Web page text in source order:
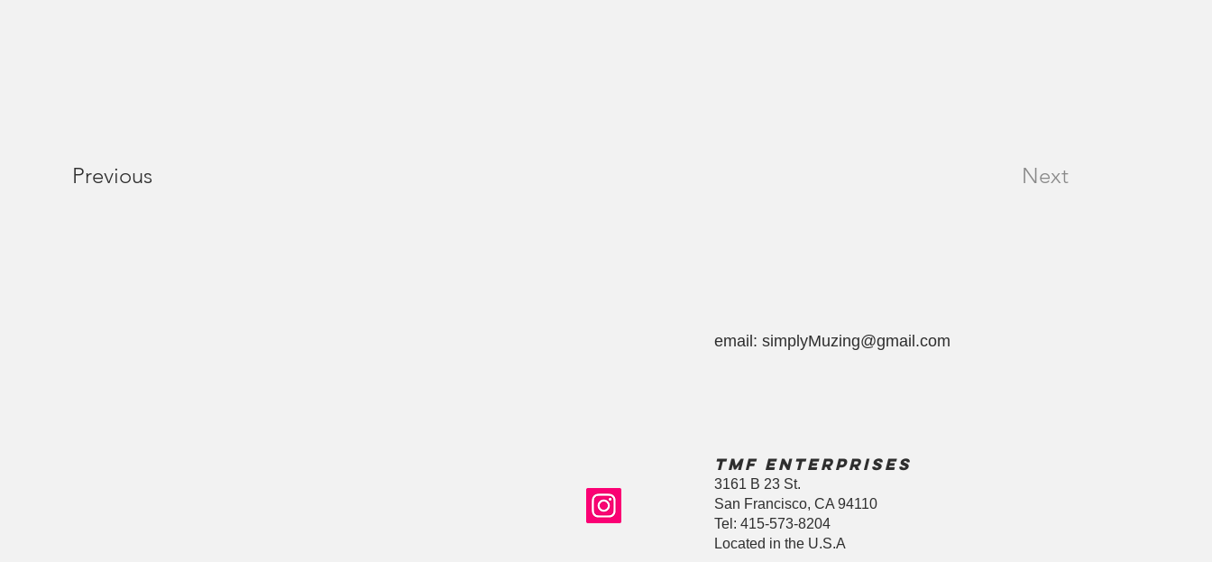
Previous Next
email: simplyMuzing@gmail.com
TMF Enterprises
3161 B 23 St.
San Francisco, CA 94110
Tel: 415-573-8204
Located in the U.S.A